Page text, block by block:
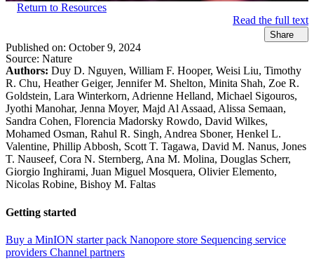
Return to Resources
Read the full text
Share
Published on: October 9, 2024
Source: Nature
Authors: Duy D. Nguyen, William F. Hooper, Weisi Liu, Timothy
R. Chu, Heather Geiger, Jennifer M. Shelton, Minita Shah, Zoe R.
Goldstein, Lara Winterkorn, Adrienne Helland, Michael Sigouros,
Jyothi Manohar, Jenna Moyer, Majd Al Assaad, Alissa Semaan,
Sandra Cohen, Florencia Madorsky Rowdo, David Wilkes,
Mohamed Osman, Rahul R. Singh, Andrea Sboner, Henkel L.
Valentine, Phillip Abbosh, Scott T. Tagawa, David M. Nanus, Jones
T. Nauseef, Cora N. Sternberg, Ana M. Molina, Douglas Scherr,
Giorgio Inghirami, Juan Miguel Mosquera, Olivier Elemento,
Nicolas Robine, Bishoy M. Faltas
Getting started
Buy a MinION starter pack Nanopore store Sequencing service
providers Channel partners